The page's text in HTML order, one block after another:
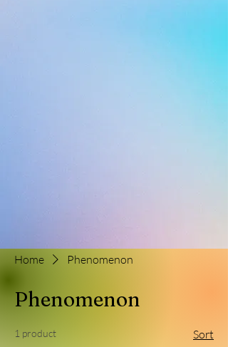
Home Phenomenon
Phenomenon
1 product Sort